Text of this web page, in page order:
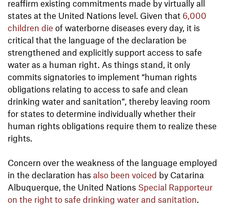
reaffirm existing commitments made by virtually all
states at the United Nations level. Given that 6,000
children die of waterborne diseases every day, it is
critical that the language of the declaration be
strengthened and explicitly support access to safe
water as a human right. As things stand, it only
commits signatories to implement “human rights
obligations relating to access to safe and clean
drinking water and sanitation”, thereby leaving room
for states to determine individually whether their
human rights obligations require them to realize these
rights.
Concern over the weakness of the language employed
in the declaration has also been voiced by Catarina
Albuquerque, the United Nations Special Rapporteur
on the right to safe drinking water and sanitation.